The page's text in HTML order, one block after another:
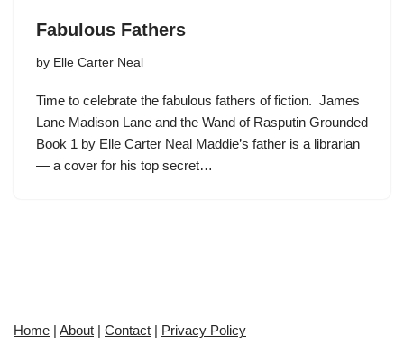
Fabulous Fathers
by Elle Carter Neal
Time to celebrate the fabulous fathers of fiction. James
Lane Madison Lane and the Wand of Rasputin Grounded
Book 1 by Elle Carter Neal Maddie’s father is a librarian
— a cover for his top secret…
Home | About | Contact | Privacy Policy